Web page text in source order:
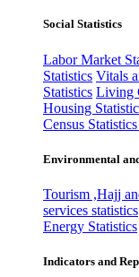
Social Statistics
Labor Market
Statistics Vitals
Statistics Living
Housing
Census
Environmental
Tourism ,Hajj
services statistics
Energy Statistics
Indicators and